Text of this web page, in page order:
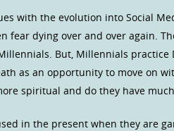
with the evolution into Social
fear dying over and over again.
But, Millennials practice
as an opportunity to move on
spiritual and do they have
in the present when they are